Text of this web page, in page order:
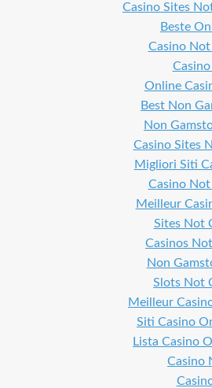
Casino Sites
Beste
Casino
Online
Best Non
Non
Casino Sites
Migliori Siti
Casino
Meilleur
Sites Not
Casinos
Non
Slots Not
Meilleur
Siti Casino
Lista Casino
Casino